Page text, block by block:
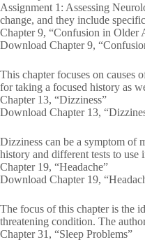
Assignment 1: Assessing
change, and they include
Chapter 9, “Confusion in Older
Download Chapter 9,
This chapter focuses on causes
for taking a focused history as
Chapter 13, “Dizziness”
Download Chapter 13,
Dizziness can be a symptom of
history and different tests to use
Chapter 19, “Headache”
Download Chapter 19,
The focus of this chapter is the
threatening condition. The
Chapter 31, “Sleep Problems”